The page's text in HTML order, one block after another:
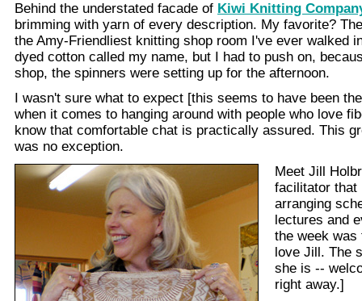
Behind the understated facade of Kiwi Knitting
brimming with yarn of every description. My favorite?
the Amy-Friendliest knitting shop room I've ever walked
dyed cotton called my name, but I had to push on,
shop, the spinners were setting up for the afternoon.
I wasn't sure what to expect [this seems to have been
when it comes to hanging around with people who love
know that comfortable chat is practically assured. This
was no exception.
Meet Jill
facilitator that
arranging
lectures and
the week
love Jill. The
she is --
right away.]